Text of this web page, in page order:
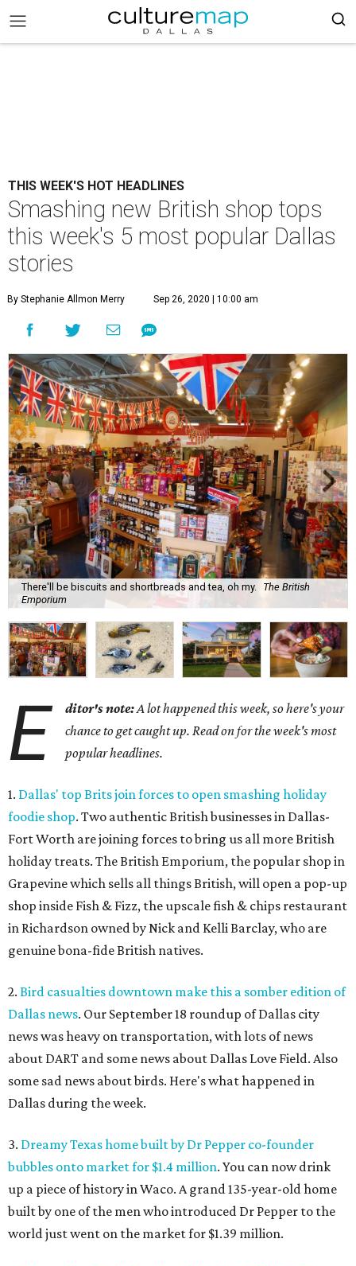
THIS WEEK'S HOT HEADLINES
Smashing new British shop tops
this week's 5 most popular Dallas
stories
By Stephanie Allmon Merry Sep 26, 2020 | 10:00 am
There'll be biscuits and shortbreads and tea, oh my.
The British
Emporium
E ditor's note:A lot happened this week, so here's your
chance to get caught up. Read on for the week's most
popular headlines.
1. Dallas' top Brits join forces to open smashing holiday
foodie shop. Two authentic British businesses in Dallas-
Fort Worth are joining forces to bring us all more British
holiday treats. The British Emporium, the popular shop in
Grapevine which sells all things British, will open a pop-up
shop inside Fish & Fizz, the upscale fish & chips restaurant
in Richardson owned by Nick and Kelli Barclay, who are
genuine bona-fide British natives.
2. Bird casualties downtown make this a somber edition of
Dallas news. Our September 18 roundup of Dallas city
news was heavy on transportation, with lots of news
about DART and some news about Dallas Love Field. Also
some sad news about birds. Here's what happened in
Dallas during the week.
3. Dreamy Texas home built by Dr Pepper co-founder
bubbles onto market for $1.4 million. You can now drink
up a piece of history in Waco. A grand 135-year-old home
built by one of the men who introduced Dr Pepper to the
world just went on the market for $1.39 million.